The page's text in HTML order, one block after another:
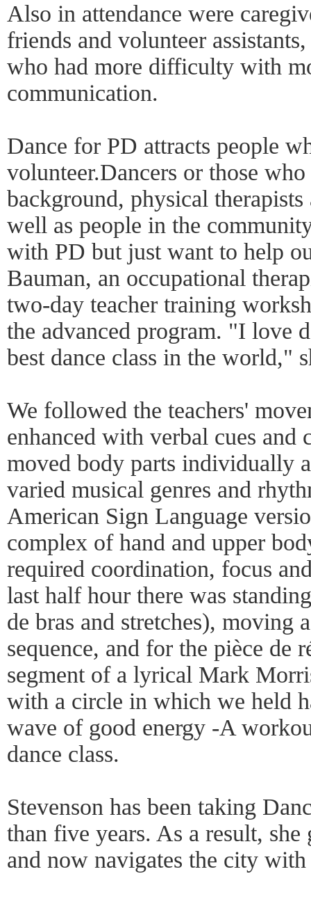
Also in attendance were
friends and volunteer
who had more difficulty with
communication.
Dance for PD attracts people
volunteer.Dancers or those who
background, physical
well as people in the
with PD but just want to help
Bauman, an occupational
two-day teacher training
the advanced program. "I love
best dance class in the world,"
We followed the teachers'
enhanced with verbal cues and
moved body parts individually
varied musical genres and
American Sign Language
complex of hand and upper
required coordination, focus
last half hour there was
de bras and stretches), moving
sequence, and for the pièce de
segment of a lyrical Mark
with a circle in which we held
wave of good energy -A
dance class.
Stevenson has been taking
than five years. As a result,
and now navigates the city